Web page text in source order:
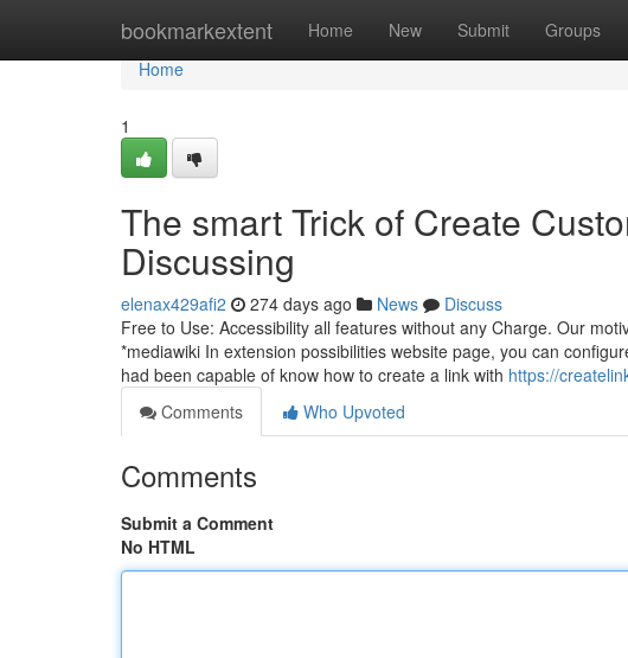
bookmarkextent Home New Submit Groups
Home
Home
1
The smart Trick of Create
Discussing
elenax429afi2 274 days ago News
Discuss
Free to Use: Accessibility all features without any Charge. Our
*mediawiki In extension possibilities website page, you can
had been capable of know how to create a link with https://
Comments
Who Upvoted
Comments
Submit a Comment
No HTML